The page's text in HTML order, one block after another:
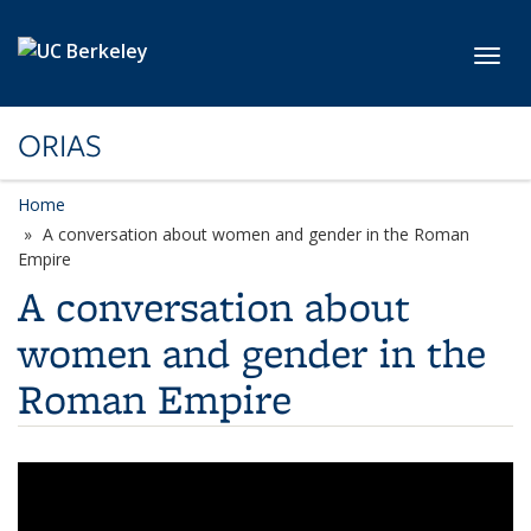
ORIAS
Home
A conversation about women and gender in the Roman
Empire
A conversation about
women and gender in the
Roman Empire